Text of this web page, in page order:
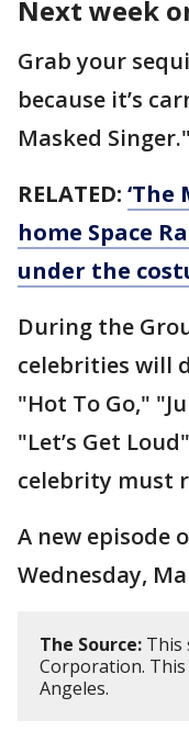
Next week
Grab your
because it’s
Masked Singer."
RELATED: ‘The
home Space
under the
During the
celebrities will
"Hot To Go,"
"Let’s Get
celebrity must
A new episode
Wednesday,
The Source: This
Corporation.
Angeles.